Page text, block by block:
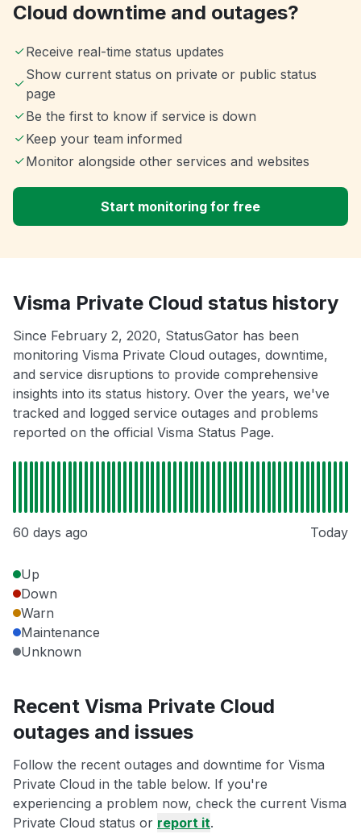
Cloud downtime and outages?
Receive real-time status updates
Show current status on private or public status
page
Be the first to know if service is down
Keep your team informed
Monitor alongside other services and websites
Start monitoring for free
Visma Private Cloud status history
Since February 2, 2020, StatusGator has been
monitoring Visma Private Cloud outages, downtime,
and service disruptions to provide comprehensive
insights into its status history. Over the years, we've
tracked and logged service outages and problems
reported on the official Visma Status Page.
60 days ago Today
Up
Down
Warn
Maintenance
Unknown
Recent Visma Private Cloud
outages and issues
Follow the recent outages and downtime for Visma
Private Cloud in the table below. If you're
experiencing a problem now, check the current Visma
Private Cloud status or report it.